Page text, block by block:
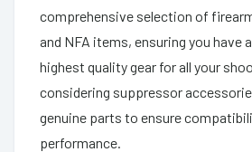
comprehensive selection of
and NFA items, ensuring you have
highest quality gear for all your
considering suppressor
genuine parts to ensure
performance.